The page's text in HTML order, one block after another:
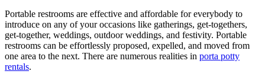
Portable restrooms are effective and affordable for everybody to
introduce on any of your occasions like gatherings, get-togethers,
get-together, weddings, outdoor weddings, and festivity. Portable
restrooms can be effortlessly proposed, expelled, and moved from
one area to the next. There are numerous realities in porta potty
rentals.